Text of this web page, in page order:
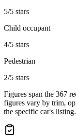
5/5 stars
Child occupant
4/5 stars
Pedestrian
2/5 stars
Figures span the 367
figures vary by trim,
the specific car's listing.